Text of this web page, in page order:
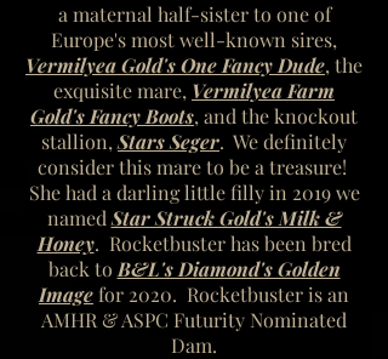
a maternal half-sister to one of
Europe's most well-known sires,
Vermilyea Gold's One Fancy Dude, the
exquisite mare, Vermilyea Farm
Gold's Fancy Boots, and the knockout
stallion, Stars Seger. We definitely
consider this mare to be a treasure!
She had a darling little filly in 2019 we
named Star Struck Gold's Milk &
Honey. Rocketbuster has been bred
back to B&L's Diamond's Golden
Imagefor 2020. Rocketbuster is an
AMHR & ASPC Futurity Nominated
Dam.